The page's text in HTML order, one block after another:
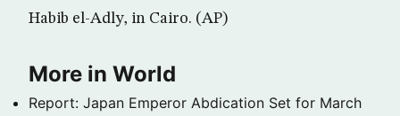
Habib el-Adly, in Cairo. (AP)
More in World
Report: Japan Emperor Abdication Set for March